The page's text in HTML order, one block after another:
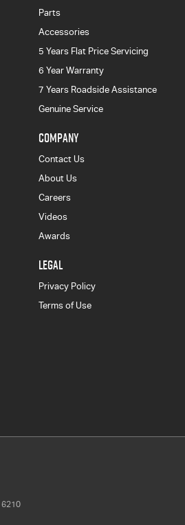
Parts
Accessories
5 Years Flat Price Servicing
6 Year Warranty
7 Years Roadside Assistance
Genuine Service
COMPANY
Contact Us
About Us
Careers
Videos
Awards
LEGAL
Privacy Policy
Terms of Use
6210